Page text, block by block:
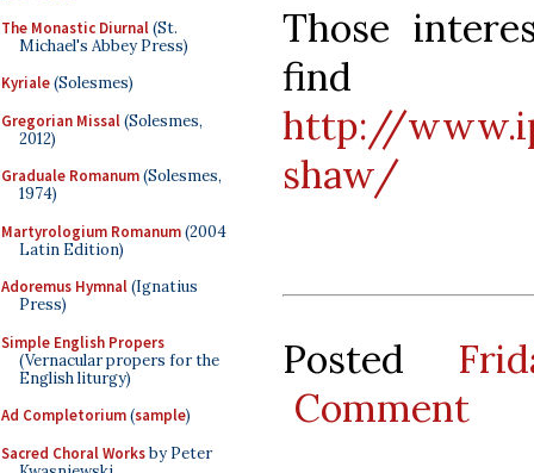
The Monastic Diurnal(St.
Michael's Abbey Press)
Kyriale(Solesmes)
Gregorian Missal(Solesmes,
2012)
Graduale Romanum(Solesmes,
1974)
Martyrologium Romanum(2004
Latin Edition)
Adoremus Hymnal(Ignatius
Press)
Simple English Propers
(Vernacular propers for the
English liturgy)
Ad Completorium(sample)
Sacred Choral Worksby Peter
Those
find
http://
shaw/
Posted
Comment